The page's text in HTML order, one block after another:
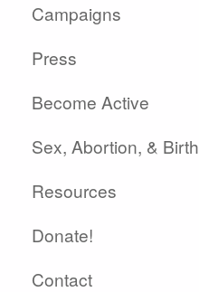
Campaigns
Press
Become Active
Sex, Abortion, & Birth
Resources
Donate!
Contact